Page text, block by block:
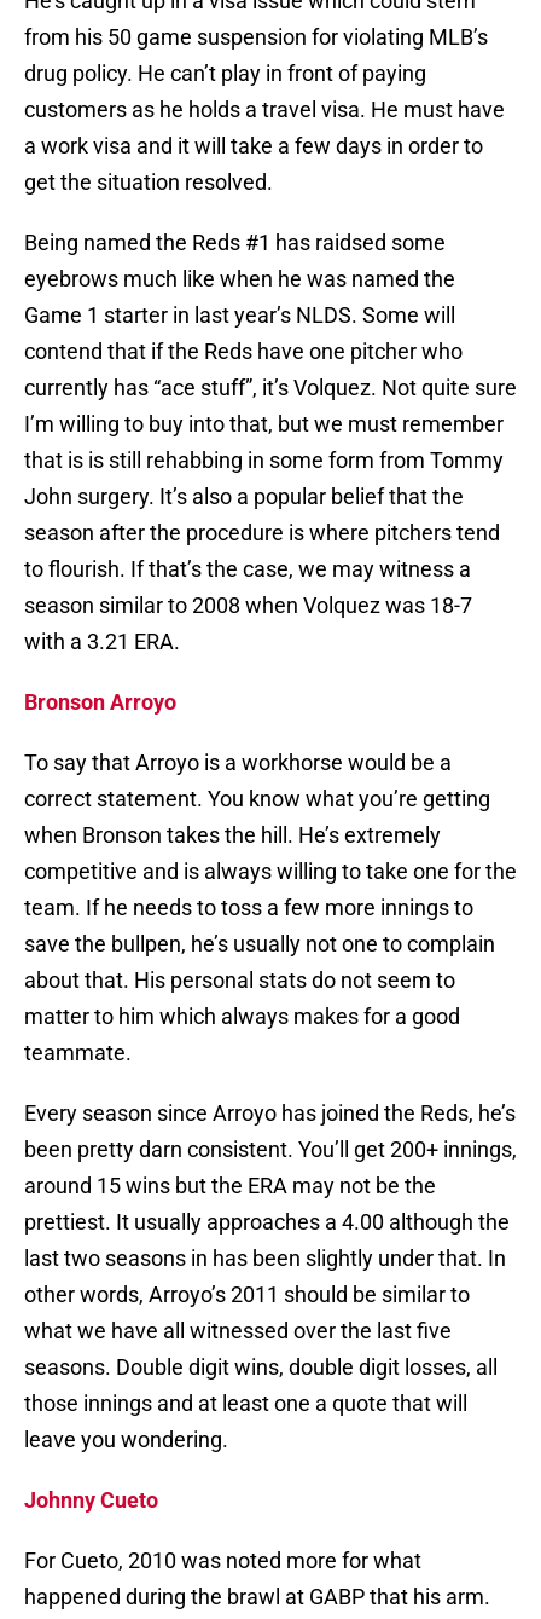
from his 50 game suspension for violating MLB’s
drug policy. He can’t play in front of paying
customers as he holds a travel visa. He must have
a work visa and it will take a few days in order to
get the situation resolved.
Being named the Reds #1 has raidsed some
eyebrows much like when he was named the
Game 1 starter in last year’s NLDS. Some will
contend that if the Reds have one pitcher who
currently has “ace stuff”, it’s Volquez. Not quite sure
I’m willing to buy into that, but we must remember
that is is still rehabbing in some form from Tommy
John surgery. It’s also a popular belief that the
season after the procedure is where pitchers tend
to flourish. If that’s the case, we may witness a
season similar to 2008 when Volquez was 18-7
with a 3.21 ERA.
Bronson Arroyo
To say that Arroyo is a workhorse would be a
correct statement. You know what you’re getting
when Bronson takes the hill. He’s extremely
competitive and is always willing to take one for the
team. If he needs to toss a few more innings to
save the bullpen, he’s usually not one to complain
about that. His personal stats do not seem to
matter to him which always makes for a good
teammate.
Every season since Arroyo has joined the Reds, he’s
been pretty darn consistent. You’ll get 200+ innings,
around 15 wins but the ERA may not be the
prettiest. It usually approaches a 4.00 although the
last two seasons in has been slightly under that. In
other words, Arroyo’s 2011 should be similar to
what we have all witnessed over the last five
seasons. Double digit wins, double digit losses, all
those innings and at least one a quote that will
leave you wondering.
Johnny Cueto
For Cueto, 2010 was noted more for what
happened during the brawl at GABP that his arm.